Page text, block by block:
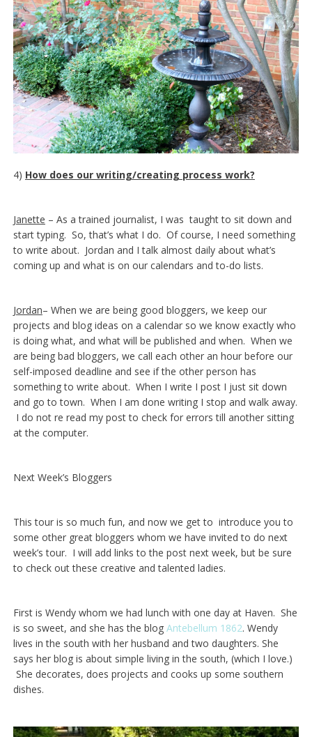
4) How does our writing/creating process work?
Janette – As a trained journalist, I was taught to sit down and
start typing. So, that’s what I do. Of course, I need something
to write about. Jordan and I talk almost daily about what’s
coming up and what is on our calendars and to-do lists.
Jordan– When we are being good bloggers, we keep our
projects and blog ideas on a calendar so we know exactly who
is doing what, and what will be published and when. When we
are being bad bloggers, we call each other an hour before our
self-imposed deadline and see if the other person has
something to write about. When I write I post I just sit down
and go to town. When I am done writing I stop and walk away.
I do not re read my post to check for errors till another sitting
at the computer.
Next Week’s Bloggers
This tour is so much fun, and now we get to introduce you to
some other great bloggers whom we have invited to do next
week’s tour. I will add links to the post next week, but be sure
to check out these creative and talented ladies.
First is Wendy whom we had lunch with one day at Haven. She
is so sweet, and she has the blog Antebellum 1862. Wendy
lives in the south with her husband and two daughters. She
says her blog is about simple living in the south, (which I love.)
She decorates, does projects and cooks up some southern
dishes.